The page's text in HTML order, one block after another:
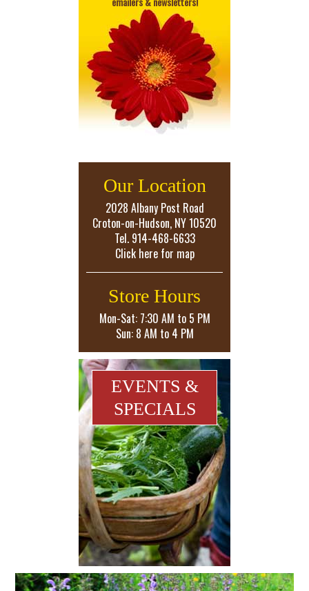
Our Location
2028 Albany Post Road
Croton-on-Hudson, NY 10520
Tel. 914-468-6633
Click here for map
Store Hours
Mon-Sat: 7:30 AM to 5 PM
Sun: 8 AM to 4 PM
EVENTS &
SPECIALS